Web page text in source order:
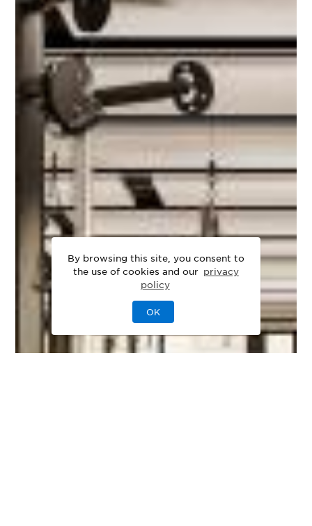
By browsing this site, you consent to
the use of cookies and our privacy
policy
OK